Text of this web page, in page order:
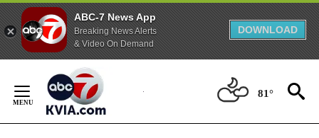
ABC-7 News App
Breaking News Alerts
& Video On Demand
DOWNLOAD
Content
81°